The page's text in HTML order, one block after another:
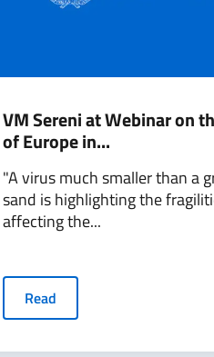
VM Sereni at Webinar on
of Europe in...
"A virus much smaller than a
sand is highlighting the
affecting the...
Read